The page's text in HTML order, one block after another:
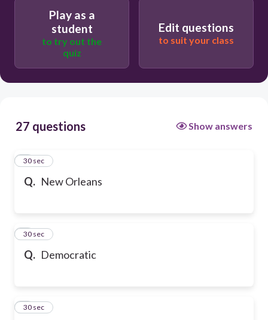
Play as a
student
to try out the
quiz
Edit questions
to suit your class
27 questions Show answers
Q. New Orleans
1
30 sec
Q. Democratic
2
30 sec
3
30 sec